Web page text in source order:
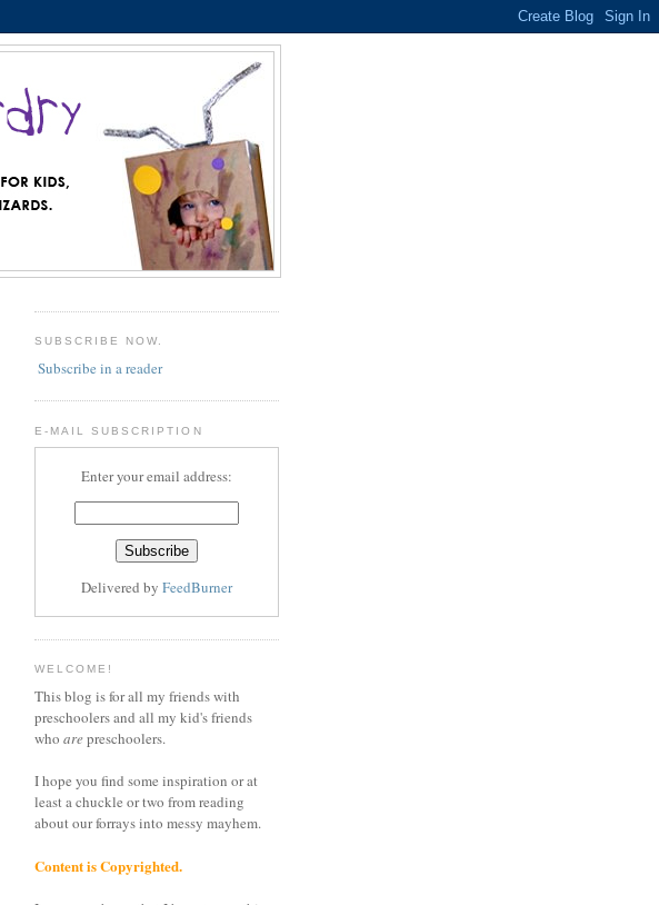
SUBSCRIBE NOW.
Subscribe in a reader
E-MAIL SUBSCRIPTION
Enter your email address:
Delivered by FeedBurner
WELCOME!
This blog is for all my friends with
preschoolers and all my kid's friends
who arepreschoolers.
I hope you find some inspiration or at
least a chuckle or two from reading
about our forrays into messy mayhem.
Content is Copyrighted.